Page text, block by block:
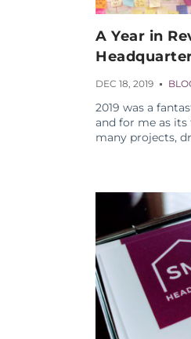
A Year in
DEC 18, 2019
2019 was a
and for me as
many projects,